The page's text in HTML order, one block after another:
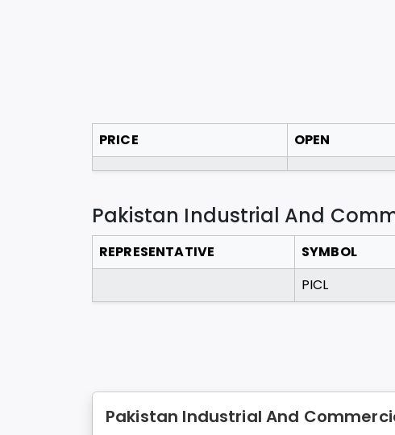
PRICE OPEN
Pakistan Industrial And
REPRESENTATIVE SYMBOL
PICL
Pakistan Industrial And